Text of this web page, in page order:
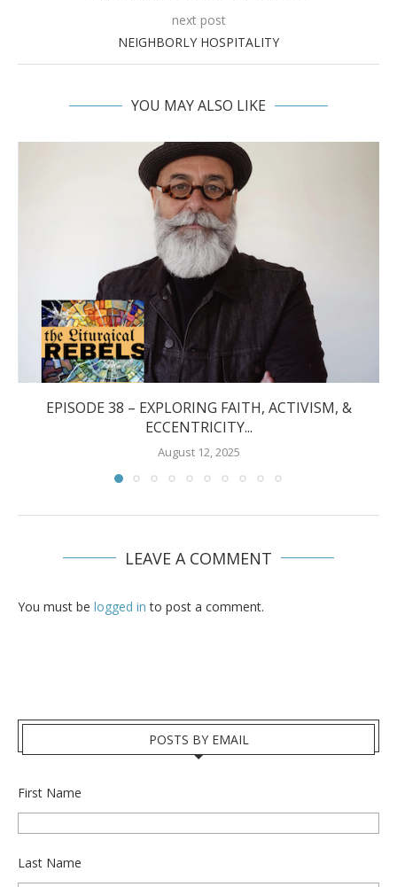
next post
NEIGHBORLY HOSPITALITY
YOU MAY ALSO LIKE
EPISODE 38 – EXPLORING FAITH, ACTIVISM, &
ECCENTRICITY...
August 12, 2025
LEAVE A COMMENT
You must be logged in to post a comment.
POSTS BY EMAIL
First Name
Last Name